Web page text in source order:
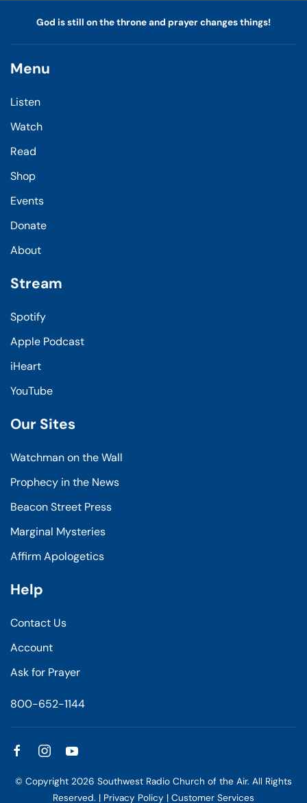
God is still on the throne and prayer changes things!
Menu
Listen
Watch
Read
Shop
Events
Donate
About
Stream
Spotify
Apple Podcast
iHeart
YouTube
Our Sites
Watchman on the Wall
Prophecy in the News
Beacon Street Press
Marginal Mysteries
Affirm Apologetics
Help
Contact Us
Account
Ask for Prayer
800-652-1144
© Copyright 2026 Southwest Radio Church of the Air. All Rights
Reserved. | Privacy Policy | Customer Services